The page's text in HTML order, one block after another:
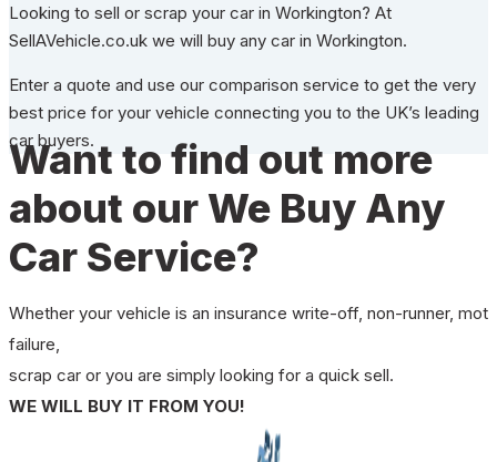
Looking to sell or scrap your car in Workington? At
SellAVehicle.co.uk we will buy any car in Workington.
Enter a quote and use our comparison service to get the very
best price for your vehicle connecting you to the UK’s leading
car buyers.
Want to find out more
about our We Buy Any
Car Service?
Whether your vehicle is an insurance write-off, non-runner, mot
failure,
scrap car or you are simply looking for a quick sell.
WE WILL BUY IT FROM YOU!